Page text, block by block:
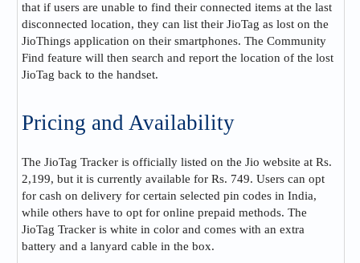
that if users are unable to find their connected items at the last
disconnected location, they can list their JioTag as lost on the
JioThings application on their smartphones. The Community
Find feature will then search and report the location of the lost
JioTag back to the handset​.
Pricing and Availability
The JioTag Tracker is officially listed on the Jio website at Rs.
2,199, but it is currently available for Rs. 749. Users can opt
for cash on delivery for certain selected pin codes in India,
while others have to opt for online prepaid methods. The
JioTag Tracker is white in color and comes with an extra
battery and a lanyard cable in the box​​.